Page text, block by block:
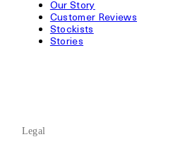
Our Story
Customer Reviews
Stockists
Stories
Legal